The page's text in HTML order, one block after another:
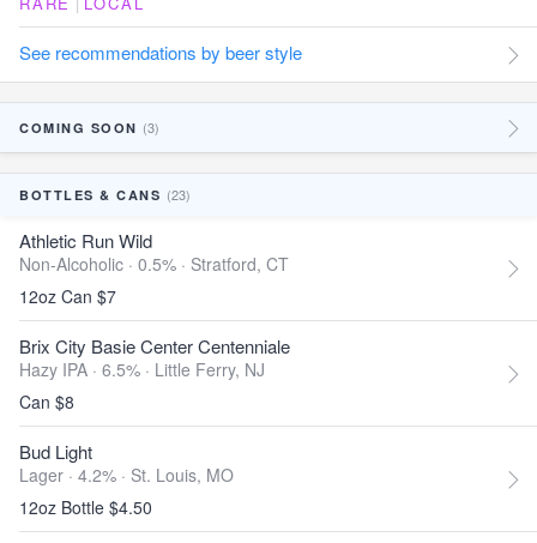
See recommendations by beer style
COMING SOON (3)
BOTTLES & CANS (23)
Athletic Run Wild
Non-Alcoholic · 0.5% · Stratford, CT
12oz Can $7
Brix City Basie Center Centenniale
Hazy IPA · 6.5% · Little Ferry, NJ
Can $8
Bud Light
Lager · 4.2% · St. Louis, MO
12oz Bottle $4.50